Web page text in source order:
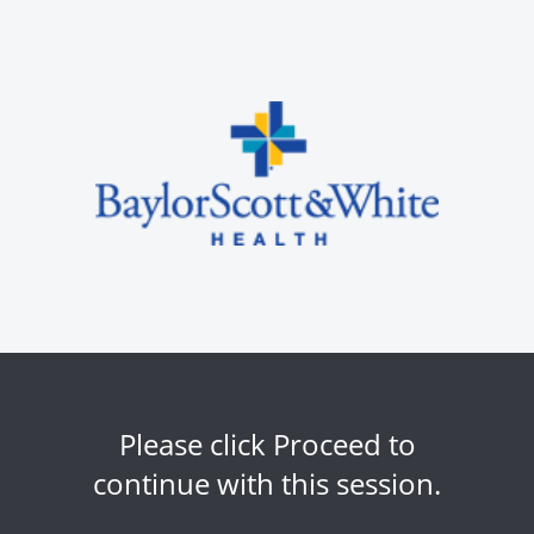
Please click Proceed to
continue with this session.